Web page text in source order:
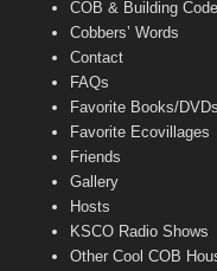
COB & Building
Cobbers’ Words
Contact
FAQs
Favorite Books/DVDs
Favorite Ecovillages
Friends
Gallery
Hosts
KSCO Radio Shows
Other Cool COB